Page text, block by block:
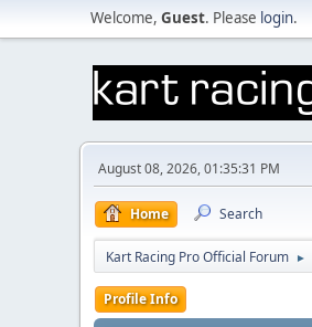
Welcome, Guest. Please login.
August 08, 2026, 01:35:31 PM
Home Search
Kart Racing Pro Official Forum ►
Profile Info